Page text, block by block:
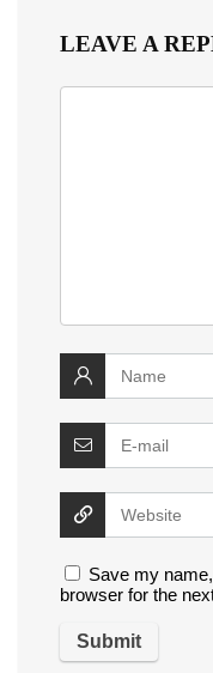
LEAVE A
Save my
browser for the